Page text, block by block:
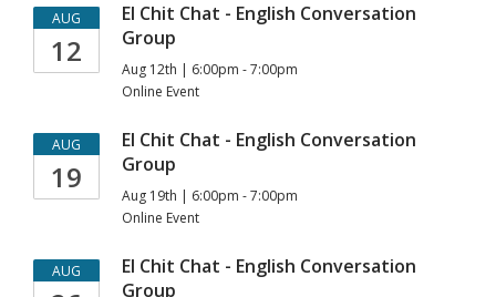
AUG
12
El Chit Chat - English Conversation
Group
Aug 12th | 6:00pm - 7:00pm
Online Event
AUG
19
El Chit Chat - English Conversation
Group
Aug 19th | 6:00pm - 7:00pm
Online Event
AUG
El Chit Chat - English Conversation
Group